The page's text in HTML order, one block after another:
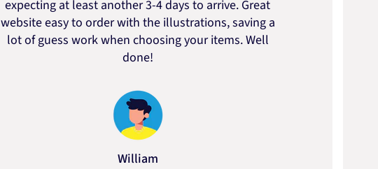
expecting at least another 3-4 days to arrive. Great
website easy to order with the illustrations, saving a
lot of guess work when choosing your items. Well
done!
William